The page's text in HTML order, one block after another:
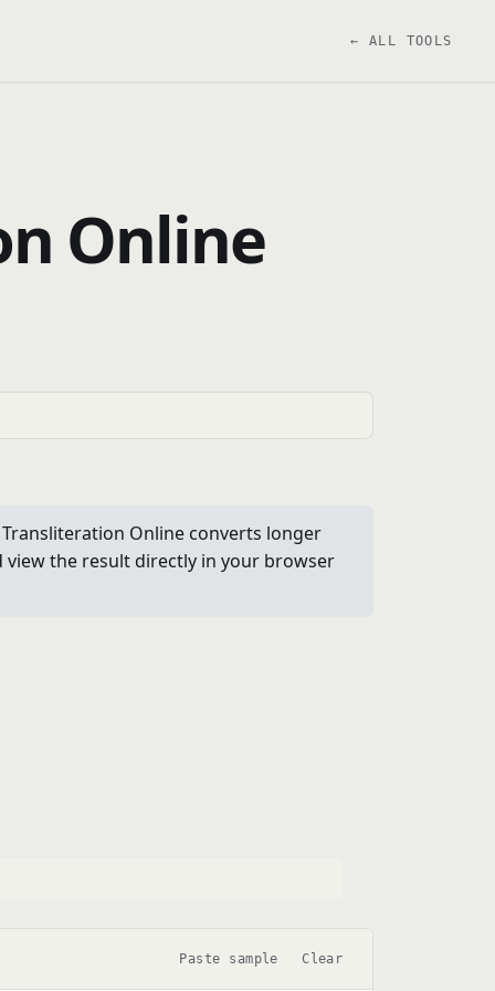
← ALL TOOLS
Online
Online converts longer
view the result directly in your browser
Paste sample Clear